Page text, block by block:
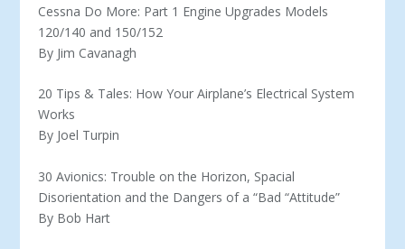
Cessna Do More: Part 1 Engine Upgrades Models
120/140 and 150/152
By Jim Cavanagh
20 Tips & Tales: How Your Airplane’s Electrical System
Works
By Joel Turpin
30 Avionics: Trouble on the Horizon, Spacial
Disorientation and the Dangers of a “Bad “Attitude”
By Bob Hart